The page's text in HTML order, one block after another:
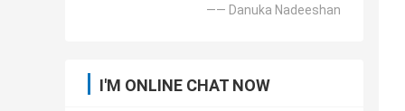
—— Danuka Nadeeshan
I'M ONLINE CHAT NOW